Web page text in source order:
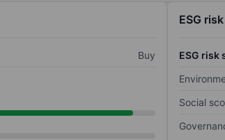
Buy
ESG risk
ESG risk
Social